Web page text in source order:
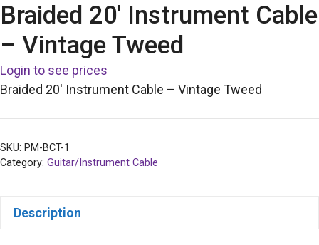
Braided 20′ Instrument Cable
– Vintage Tweed
Login to see prices
Braided 20′ Instrument Cable – Vintage Tweed
SKU: PM-BCT-1
Category: Guitar/Instrument Cable
Description